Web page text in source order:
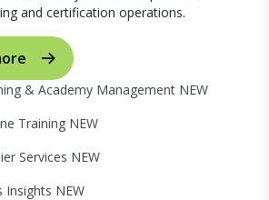
and certification operations.
& Academy Management NEW
Training NEW
Services NEW
Insights NEW